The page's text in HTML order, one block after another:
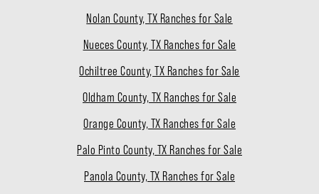
Nolan County, TX Ranches for Sale
Nueces County, TX Ranches for Sale
Ochiltree County, TX Ranches for Sale
Oldham County, TX Ranches for Sale
Orange County, TX Ranches for Sale
Palo Pinto County, TX Ranches for Sale
Panola County, TX Ranches for Sale